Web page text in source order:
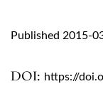
DOI: https://
Published 2015-